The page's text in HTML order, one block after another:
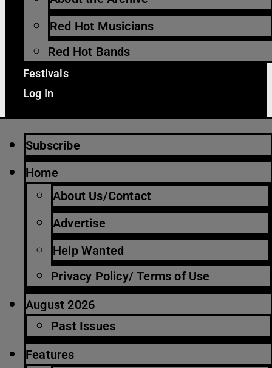
Red Hot Musicians
Red Hot Bands
Festivals
Log In
Subscribe
Home
About Us/Contact
Advertise
Help Wanted
Privacy Policy/ Terms of Use
August 2026
Past Issues
Features